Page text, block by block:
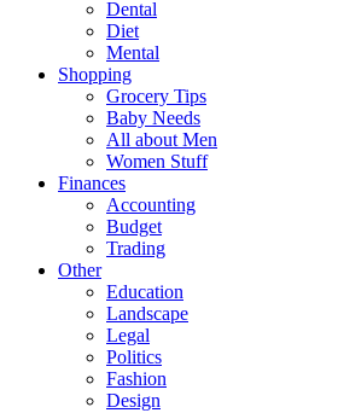
Dental
Diet
Mental
Shopping
Grocery Tips
Baby Needs
All about Men
Women Stuff
Finances
Accounting
Budget
Trading
Other
Education
Landscape
Legal
Politics
Fashion
Design